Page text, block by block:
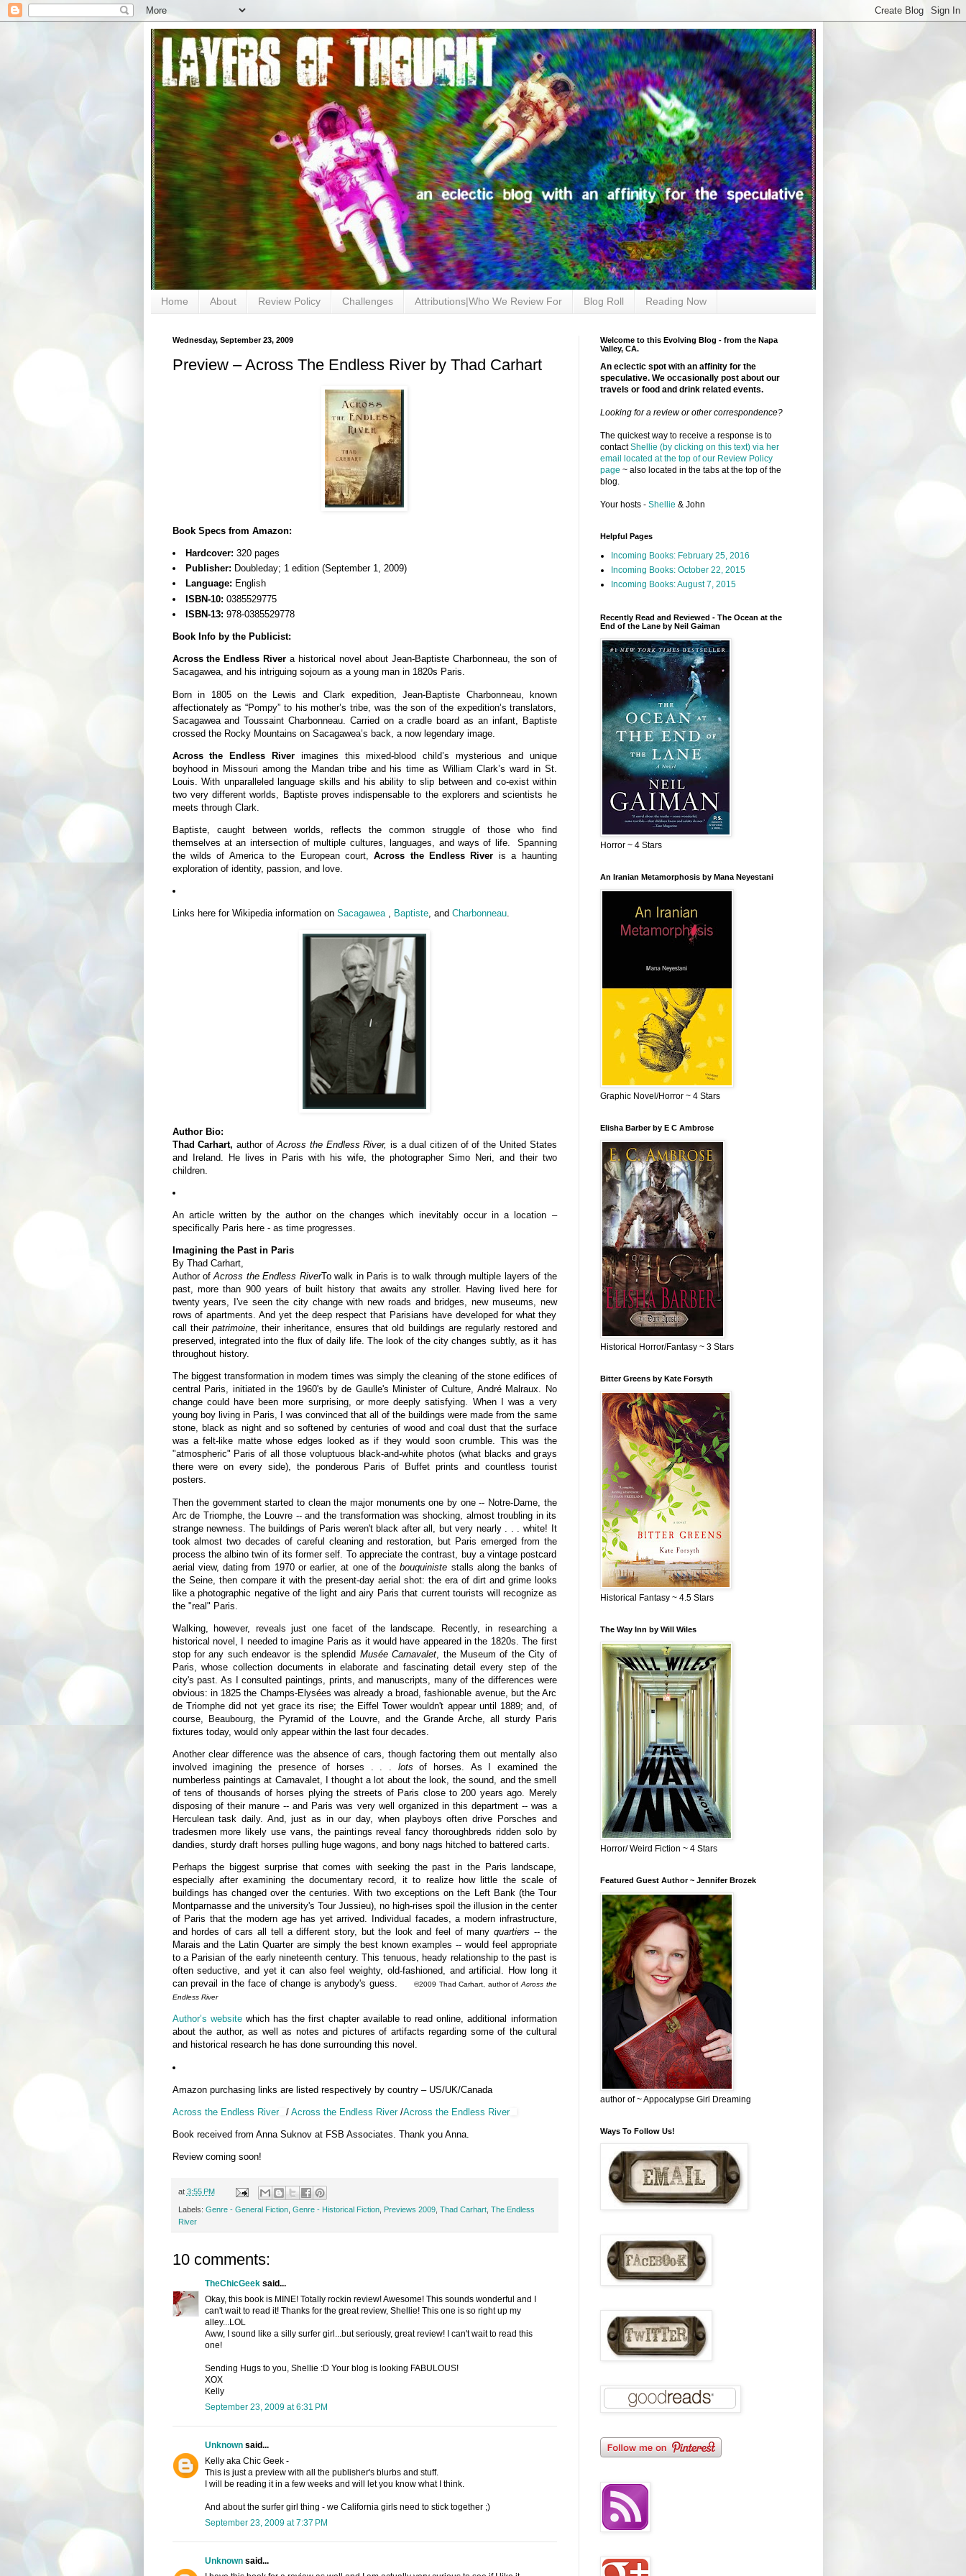
Home About Review Policy Challenges Attributions|Who We Review For Blog Roll Reading Now
Wednesday, September 23, 2009
Preview – Across The Endless River by Thad Carhart
Book Specs from Amazon:
Hardcover: 320 pages
Publisher: Doubleday; 1 edition (September 1, 2009)
Language: English
ISBN-10: 0385529775
ISBN-13: 978-0385529778
Book Info by the Publicist:
Across the Endless Rivera historical novel about Jean-Baptiste Charbonneau, the son of
Sacagawea, and his intriguing sojourn as a young man in 1820s Paris.
Born in 1805 on the Lewis and Clark expedition, Jean-Baptiste Charbonneau, known
affectionately as “Pompy” to his mother’s tribe, was the son of the expedition’s translators,
Sacagawea and Toussaint Charbonneau. Carried on a cradle board as an infant, Baptiste
crossed the Rocky Mountains on Sacagawea’s back, a now legendary image.
Across the Endless Riverimagines this mixed-blood child’s mysterious and unique
boyhood in Missouri among the Mandan tribe and his time as William Clark’s ward in St.
Louis. With unparalleled language skills and his ability to slip between and co-exist within
two very different worlds, Baptiste proves indispensable to the explorers and scientists he
meets through Clark.
Baptiste, caught between worlds, reflects the common struggle of those who find
themselves at an intersection of multiple cultures, languages, and ways of life. Spanning
the wilds of America to the European court,Across the Endless River is a haunting
exploration of identity, passion, and love.
Links here for Wikipedia information on Sacagawea, Baptiste, and Charbonneau.
Author Bio:
Thad Carhart, author ofAcross the Endless River, is a dual citizen of of the United States
and Ireland. He lives in Paris with his wife, the photographer Simo Neri, and their two
children.
An article written by the author on the changes which inevitably occur in a location –
specifically Paris here - as time progresses.
Imagining the Past in Paris
By Thad Carhart,
Author ofAcross the Endless RiverTo walk in Paris is to walk through multiple layers of the
past, more than 900 years of built history that awaits any stroller. Having lived here for
twenty years, I've seen the city change with new roads and bridges, new museums, new
rows of apartments. And yet the deep respect that Parisians have developed for what they
call their patrimoine, their inheritance, ensures that old buildings are regularly restored and
preserved, integrated into the flux of daily life. The look of the city changes subtly, as it has
throughout history.
The biggest transformation in modern times was simply the cleaning of the stone edifices of
central Paris, initiated in the 1960's by de Gaulle's Minister of Culture, André Malraux. No
change could have been more surprising, or more deeply satisfying. When I was a very
young boy living in Paris, I was convinced that all of the buildings were made from the same
stone, black as night and so softened by centuries of wood and coal dust that the surface
was a felt-like matte whose edges looked as if they would soon crumble. This was the
"atmospheric" Paris of all those voluptuous black-and-white photos (what blacks and grays
there were on every side), the ponderous Paris of Buffet prints and countless tourist
posters.
Then the government started to clean the major monuments one by one -- Notre-Dame, the
Arc de Triomphe, the Louvre -- and the transformation was shocking, almost troubling in its
strange newness. The buildings of Paris weren't black after all, but very nearly . . . white! It
took almost two decades of careful cleaning and restoration, but Paris emerged from the
process the albino twin of its former self. To appreciate the contrast, buy a vintage postcard
aerial view, dating from 1970 or earlier, at one of thebouquiniste stalls along the banks of
the Seine, then compare it with the present-day aerial shot: the era of dirt and grime looks
like a photographic negative of the light and airy Paris that current tourists will recognize as
the "real" Paris.
Walking, however, reveals just one facet of the landscape. Recently, in researching a
historical novel, I needed to imagine Paris as it would have appeared in the 1820s. The first
stop for any such endeavor is the splendid Musée Carnavalet , the Museum of the City of
Paris, whose collection documents in elaborate and fascinating detail every step of the
city's past. As I consulted paintings, prints, and manuscripts, many of the differences were
obvious: in 1825 the Champs-Elysées was already a broad, fashionable avenue, but the Arc
de Triomphe did not yet grace its rise; the Eiffel Tower wouldn't appear until 1889; and, of
course, Beaubourg, the Pyramid of the Louvre, and the Grande Arche, all sturdy Paris
fixtures today, would only appear within the last four decades.
Another clear difference was the absence of cars, though factoring them out mentally also
involved imagining the presence of horses . . . lotsof horses.
As I examined the
numberless paintings at Carnavalet, I thought a lot about the look, the sound, and the smell
of tens of thousands of horses plying the streets of Paris close to 200 years ago. Merely
disposing of their manure -- and Paris was very well organized in this department -- was a
Herculean task daily. And, just as in our day, when playboys often drive Porsches and
tradesmen more likely use vans, the paintings reveal fancy thoroughbreds ridden solo by
dandies, sturdy draft horses pulling huge wagons, and bony nags hitched to battered carts.
Perhaps the biggest surprise that comes with seeking the past in the Paris landscape,
especially after examining the documentary record, it to realize how little the scale of
buildings has changed over the centuries. With two exceptions on the Left Bank (the Tour
Montparnasse and the university's Tour Jussieu), no high-rises spoil the illusion in the center
of Paris that the modern age has yet arrived. Individual facades, a modern infrastructure,
and hordes of cars all tell a different story, but the look and feel of manyquartiers -- the
Marais and the Latin Quarter are simply the best known examples -- would feel appropriate
to a Parisian of the early nineteenth century. This tenuous, heady relationship to the past is
often seductive, and yet it can also feel weighty, old-fashioned, and artificial. How long it
can prevail in the face of change is anybody's guess.
©2009 Thad Carhart, author ofAcross the
Endless River
Author’s websitewhich has the first chapter available to read online, additional information
about the author, as well as notes and pictures of artifacts regarding some of the cultural
and historical research he has done surrounding this novel.
Amazon purchasing links are listed respectively by country – US/UK/Canada
Across the Endless River / Across the Endless River/Across the Endless River
Book received from Anna Suknov at FSB Associates. Thank you Anna.
Review coming soon!
at 3:55 PM
Labels: Genre - General Fiction, Genre - Historical Fiction, Previews 2009, Thad Carhart, The Endless
River
10 comments:
TheChicGeeksaid...
Okay, this book is MINE! Totally rockin review! Awesome! This sounds wonderful and I
can't wait to read it! Thanks for the great review, Shellie! This one is so right up my
alley...LOL
Aww, I sound like a silly surfer girl...but seriously, great review! I can't wait to read this
one!
Sending Hugs to you, Shellie :D Your blog is looking FABULOUS!
XOX
Kelly
September 23, 2009 at 6:31 PM
Unknownsaid...
Kelly aka Chic Geek -
This is just a preview with all the publisher's blurbs and stuff.
I will be reading it in a few weeks and will let you know what I think.
And about the surfer girl thing - we California girls need to stick together ;)
September 23, 2009 at 7:37 PM
Unknownsaid...
Welcome to this Evolving Blog - from the Napa
Valley, CA.
An eclectic spot with an affinity for the
speculative. We occasionally post about our
travels or food and drink related events.
Looking for a review or other correspondence?
The quickest way to receive a response is to
contactShellie (by clicking on this text) via her
email located at the top of our Review Policy
page ~ also located in the tabs at the top of the
blog.
Your hosts - Shellie & John
Helpful Pages
Incoming Books: February 25, 2016
Incoming Books: October 22, 2015
Incoming Books: August 7, 2015
Recently Read and Reviewed - The Ocean at the
End of the Lane by Neil Gaiman
Horror ~ 4 Stars
An Iranian Metamorphosis by Mana Neyestani
Graphic Novel/Horror ~ 4 Stars
Elisha Barber by E C Ambrose
Historical Horror/Fantasy ~ 3 Stars
Bitter Greens by Kate Forsyth
Historical Fantasy ~ 4.5 Stars
The Way Inn by Will Wiles
Horror/ Weird Fiction ~ 4 Stars
Featured Guest Author ~ Jennifer Brozek
author of ~ Appocalypse Girl Dreaming
Ways To Follow Us!